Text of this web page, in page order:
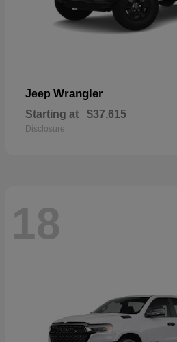
Jeep Wrangler
Starting at $37,615
Disclosure
18